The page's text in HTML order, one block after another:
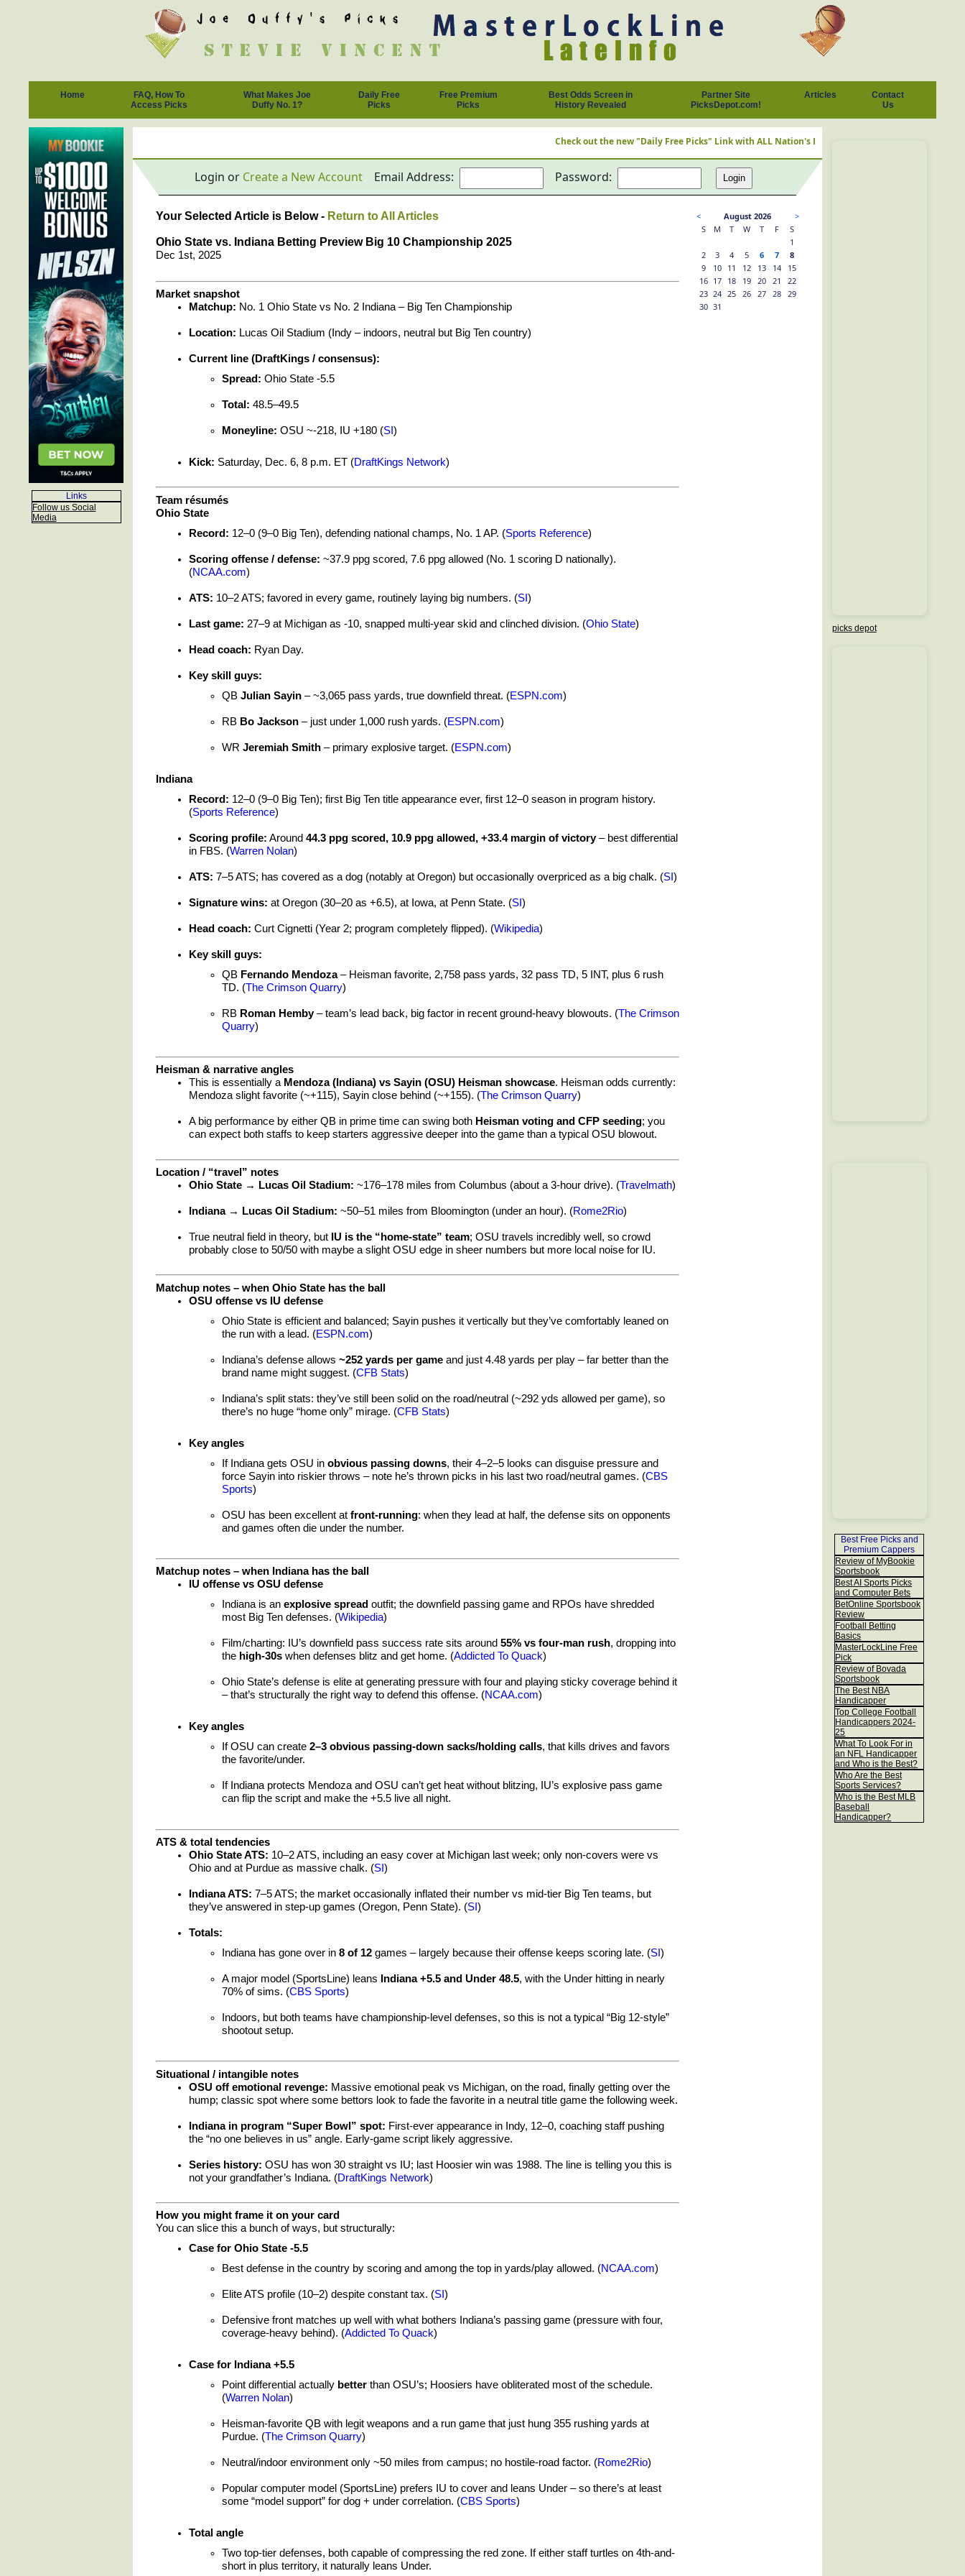
Home
FAQ, How To
Access Picks
What Makes Joe
Duffy No. 1?
Daily Free
Picks
Free Premium
Picks
Best Odds Screen in
History Revealed
Partner Site
PicksDepot.com!
Articles
Contact
Us
Links
Follow us Social
Media
Check out the new "Daily Free Picks" Link with ALL Nation's Best Cappers
Login or Create a New Account Email Address: Password:
Your Selected Article is Below - Return to All Articles
Ohio State vs. Indiana Betting Preview Big 10 Championship 2025
Dec 1st, 2025
Market snapshot
Matchup: No. 1 Ohio State vs No. 2 Indiana – Big Ten Championship
Location: Lucas Oil Stadium (Indy – indoors, neutral but Big Ten country)
Current line (DraftKings / consensus):
Spread: Ohio State -5.5
Total: 48.5–49.5
Moneyline: OSU ~-218, IU +180 (SI)
Kick: Saturday, Dec. 6, 8 p.m. ET (DraftKings Network)
Team résumés
Ohio State
Record: 12–0 (9–0 Big Ten), defending national champs, No. 1 AP. (Sports Reference)
Scoring offense / defense: ~37.9 ppg scored, 7.6 ppg allowed (No. 1 scoring D nationally).
(NCAA.com)
ATS: 10–2 ATS; favored in every game, routinely laying big numbers. (SI)
Last game: 27–9 at Michigan as -10, snapped multi-year skid and clinched division. (Ohio State)
Head coach: Ryan Day.
Key skill guys:
QBJulian Sayin – ~3,065 pass yards, true downfield threat. (ESPN.com)
RB Bo Jackson – just under 1,000 rush yards. (ESPN.com)
WRJeremiah Smith – primary explosive target. (ESPN.com)
Indiana
Record: 12–0 (9–0 Big Ten); first Big Ten title appearance ever, first 12–0 season in program history.
(Sports Reference)
Scoring profile: Around44.3 ppg scored, 10.9 ppg allowed, +33.4 margin of victory– best differential
in FBS. (Warren Nolan)
ATS: 7–5 ATS; has covered as a dog (notably at Oregon) but occasionally overpriced as a big chalk. (SI)
Signature wins: at Oregon (30–20 as +6.5), at Iowa, at Penn State. (SI)
Head coach: Curt Cignetti (Year 2; program completely flipped). (Wikipedia)
Key skill guys:
QB Fernando Mendoza– Heisman favorite, 2,758 pass yards, 32 pass TD, 5 INT, plus 6 rush
TD. (The Crimson Quarry)
RB Roman Hemby– team’s lead back, big factor in recent ground-heavy blowouts. (The Crimson
Quarry)
Heisman & narrative angles
This is essentially a Mendoza (Indiana) vs Sayin (OSU) Heisman showcase. Heisman odds currently:
Mendoza slight favorite (~+115), Sayin close behind (~+155). (The Crimson Quarry)
A big performance by either QB in prime time can swing both Heisman voting and CFP seeding; you
can expect both staffs to keep starters aggressive deeper into the game than a typical OSU blowout.
Location / “travel” notes
Ohio State → Lucas Oil Stadium: ~176–178 miles from Columbus (about a 3-hour drive). (Travelmath)
Indiana → Lucas Oil Stadium: ~50–51 miles from Bloomington (under an hour). (Rome2Rio)
True neutral field in theory, but IU is the “home-state” team; OSU travels incredibly well, so crowd
probably close to 50/50 with maybe a slight OSU edge in sheer numbers but more local noise for IU.
Matchup notes – when Ohio State has the ball
OSU offense vs IU defense
Ohio State is efficient and balanced; Sayin pushes it vertically but they’ve comfortably leaned on
the run with a lead. (ESPN.com)
Indiana’s defense allows~252 yards per game and just 4.48 yards per play – far better than the
brand name might suggest. (CFB Stats)
Indiana’s split stats: they’ve still been solid on the road/neutral (~292 yds allowed per game), so
there’s no huge “home only” mirage. (CFB Stats)
Key angles
If Indiana gets OSU inobvious passing downs, their 4–2–5 looks can disguise pressure and
force Sayin into riskier throws – note he’s thrown picks in his last two road/neutral games. (CBS
Sports)
OSU has been excellent atfront-running: when they lead at half, the defense sits on opponents
and games often die under the number.
Matchup notes – when Indiana has the ball
IU offense vs OSU defense
Indiana is anexplosive spread outfit; the downfield passing game and RPOs have shredded
most Big Ten defenses. (Wikipedia)
Film/charting: IU’s downfield pass success rate sits around55% vs four-man rush, dropping into
the high-30s when defenses blitz and get home. (Addicted To Quack)
Ohio State’s defense is elite at generating pressure with four and playing sticky coverage behind it
– that’s structurally the right way to defend this offense. (NCAA.com)
Key angles
If OSU can create2–3 obvious passing-down sacks/holding calls, that kills drives and favors
the favorite/under.
If Indiana protects Mendoza and OSU can’t get heat without blitzing, IU’s explosive pass game
can flip the script and make the +5.5 live all night.
ATS & total tendencies
Ohio State ATS: 10–2 ATS, including an easy cover at Michigan last week; only non-covers were vs
Ohio and at Purdue as massive chalk. (SI)
Indiana ATS: 7–5 ATS; the market occasionally inflated their number vs mid-tier Big Ten teams, but
they’ve answered in step-up games (Oregon, Penn State). (SI)
Totals:
Indiana has gone over in8 of 12 games – largely because their offense keeps scoring late. (SI)
A major model (SportsLine) leans Indiana +5.5 and Under 48.5, with the Under hitting in nearly
70% of sims. (CBS Sports)
Indoors, but both teams have championship-level defenses, so this is not a typical “Big 12-style”
shootout setup.
Situational / intangible notes
OSU off emotional revenge: Massive emotional peak vs Michigan, on the road, finally getting over the
hump; classic spot where some bettors look to fade the favorite in a neutral title game the following week.
Indiana in program “Super Bowl” spot: First-ever appearance in Indy, 12–0, coaching staff pushing
the “no one believes in us” angle. Early-game script likely aggressive.
Series history: OSU has won 30 straight vs IU; last Hoosier win was 1988. The line is telling you this is
not your grandfather’s Indiana. (DraftKings Network)
How you might frame it on your card
You can slice this a bunch of ways, but structurally:
Case for Ohio State -5.5
Best defense in the country by scoring and among the top in yards/play allowed. (NCAA.com)
Elite ATS profile (10–2) despite constant tax. (SI)
Defensive front matches up well with what bothers Indiana’s passing game (pressure with four,
coverage-heavy behind). (Addicted To Quack)
Case for Indiana +5.5
Point differential actually better than OSU’s; Hoosiers have obliterated most of the schedule.
(Warren Nolan)
Heisman-favorite QB with legit weapons and a run game that just hung 355 rushing yards at
Purdue. (The Crimson Quarry)
Neutral/indoor environment only ~50 miles from campus; no hostile-road factor. (Rome2Rio)
Popular computer model (SportsLine) prefers IU to cover and leans Under – so there’s at least
some “model support” for dog + under correlation. (CBS Sports)
Total angle
Two top-tier defenses, both capable of compressing the red zone. If either staff turtles on 4th-and-
short in plus territory, it naturally leans Under.
< August 2026
>
S
M T W T F
S
1
2
3 4 5 6 7
8
9
10 11 12 13 14
15
16 17 18 19 20 21
22
23 24 25 26 27 28
29
30 31
picks depot
Best Free Picks and
Premium Cappers
Review of MyBookie
Sportsbook
Best AI Sports Picks
and Computer Bets
BetOnline Sportsbook
Review
Football Betting
Basics
MasterLockLine Free
Pick
Review of Bovada
Sportsbook
The Best NBA
Handicapper
Top College Football
Handicappers 2024-
25
What To Look For in
an NFL Handicapper
and Who is the Best?
Who Are the Best
Sports Services?
Who is the Best MLB
Baseball
Handicapper?